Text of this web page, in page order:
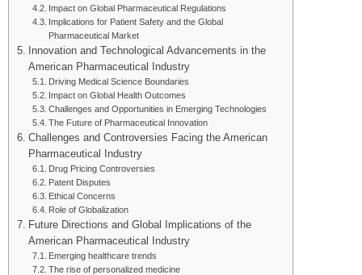
Impact on Global Pharmaceutical Regulations
Implications for Patient Safety and the Global
Pharmaceutical Market
Innovation and Technological Advancements in the
American Pharmaceutical Industry
Driving Medical Science Boundaries
Impact on Global Health Outcomes
Challenges and Opportunities in Emerging Technologies
The Future of Pharmaceutical Innovation
Challenges and Controversies Facing the American
Pharmaceutical Industry
Drug Pricing Controversies
Patent Disputes
Ethical Concerns
Role of Globalization
Future Directions and Global Implications of the
American Pharmaceutical Industry
Emerging healthcare trends
The rise of personalized medicine